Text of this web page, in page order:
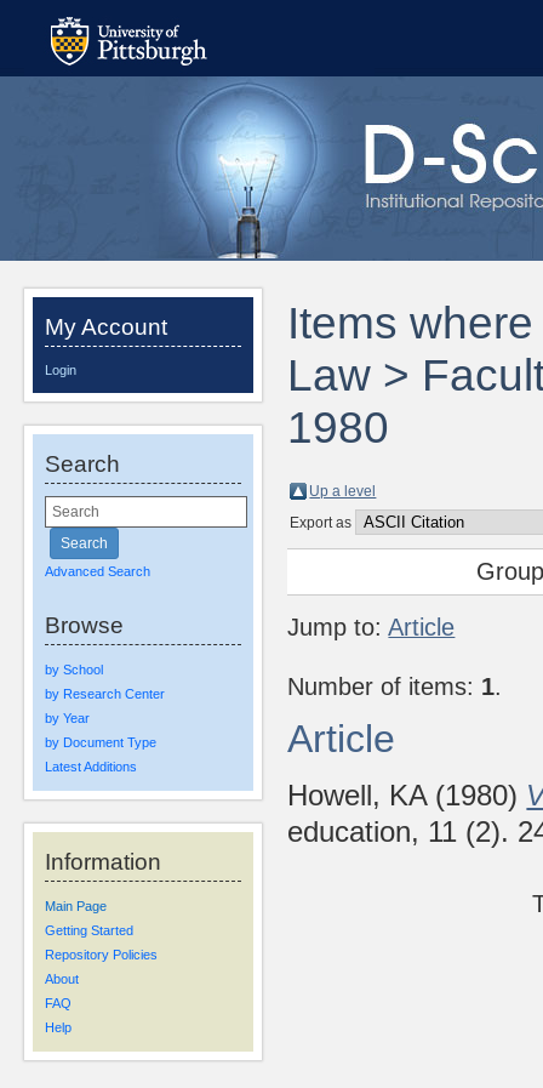
My Account
Login
Search
Advanced Search
Browse
by School
by Research Center
by Year
by Document Type
Latest Additions
Information
Main Page
Getting Started
Repository Policies
About
FAQ
Help
Items
Law >
1980
Up a level
Export as
Jump to:Article
Number of items: 1.
Article
Howell, KA(1980)
education, 11 (2).